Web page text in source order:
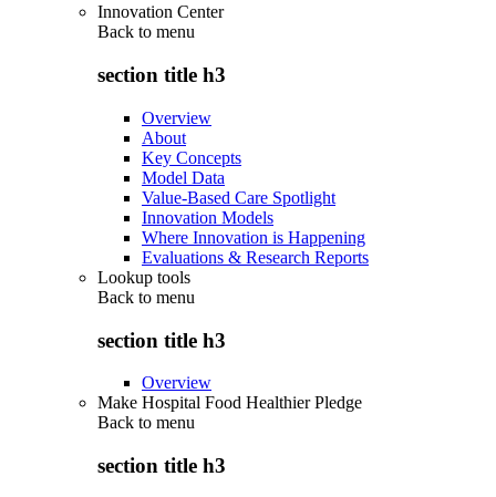
Innovation Center
Back to menu
section title h3
Overview
About
Key Concepts
Model Data
Value-Based Care Spotlight
Innovation Models
Where Innovation is Happening
Evaluations & Research Reports
Lookup tools
Back to menu
section title h3
Overview
Make Hospital Food Healthier Pledge
Back to menu
section title h3